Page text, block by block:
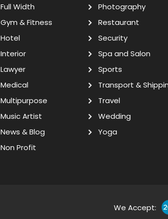
Full Width
Gym & Fitness
Hotel
Interior
Lawyer
Medical
Multipurpose
Music Artist
News & Blog
Non Profit
Photography
Restaurant
Security
Spa and Salon
Sports
Transport &
Travel
Wedding
Yoga
We Accept: